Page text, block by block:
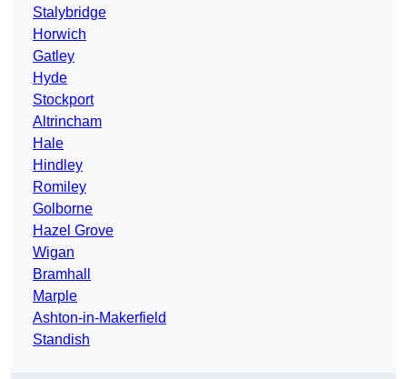
Stalybridge
Horwich
Gatley
Hyde
Stockport
Altrincham
Hale
Hindley
Romiley
Golborne
Hazel Grove
Wigan
Bramhall
Marple
Ashton-in-Makerfield
Standish